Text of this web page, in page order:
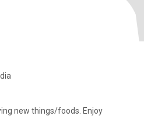
new things/foods. Enjoy